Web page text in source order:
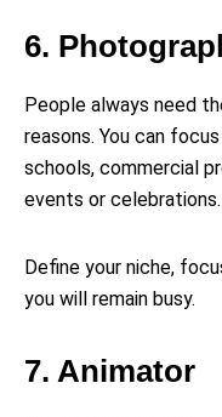
6.
People always need
reasons. You can
schools, commercial
events or celebrations.
Define your niche,
you will remain busy.
7. Animator